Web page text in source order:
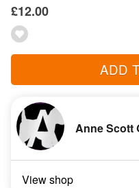
£12.00
ADD
Anne Scott
View shop